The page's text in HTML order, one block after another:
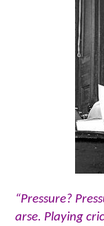
“Pressure?
arse. Playing